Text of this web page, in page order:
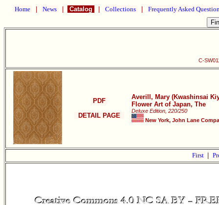
Home News Catalog Collections Frequently Asked
C-
PDF
DETAIL PAGE
Averill, Mary (Kwashinsai
Flower Art of Japan, The
Deluxe Edition, 220/250
New York, John Lane
First